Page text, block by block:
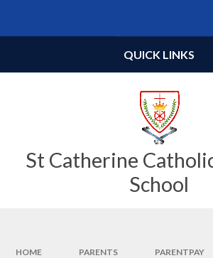
St Catherine
School
QUICK LINKS
HOME PARENTS PARENTPAY